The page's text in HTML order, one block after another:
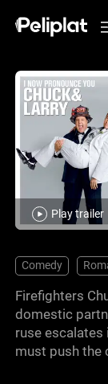
Play trailer
Comedy
Firefighters
domestic
ruse escalates
must push the